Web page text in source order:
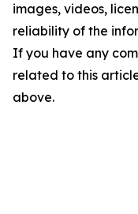
images, videos,
reliability of the
If you have any
related to this
above.